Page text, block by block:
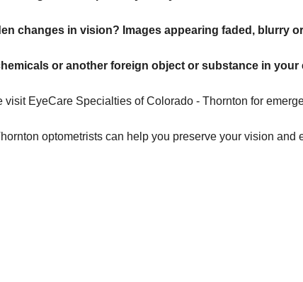
changes in vision? Images appearing faded, blurry
or another foreign object or substance in your
visit EyeCare Specialties of Colorado - Thornton for
optometrists can help you preserve your vision and